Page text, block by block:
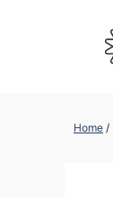
Home /